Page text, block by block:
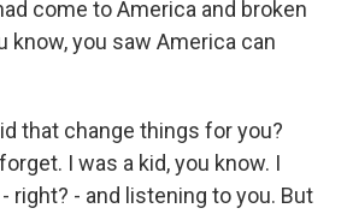
come to America and broken
know, you saw America can
that change things for you?
I was a kid, you know. I
right? - and listening to you. But